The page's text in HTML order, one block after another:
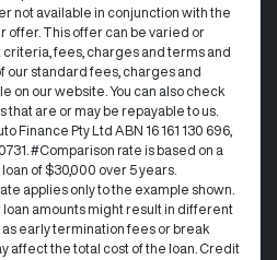
not available in conjunction with the
offer. This offer can be varied or
fees, charges and terms and
our standard fees, charges and
on our website. You can also check
are or may be repayable to us.
Finance Pty Ltd ABN 16 161 130 696,
#Comparison rate is based on a
of $30,000 over 5 years.
applies only to the example shown.
amounts might result in different
as early termination fees or break
affect the total cost of the loan. Credit